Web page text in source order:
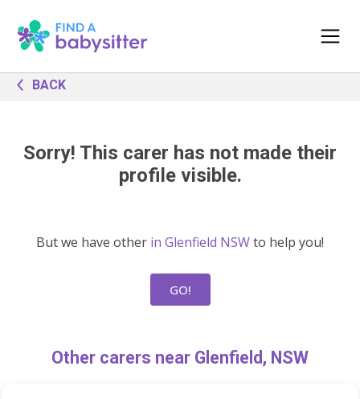
BACK
Sorry! This carer has not made their
profile visible.
But we have other in Glenfield NSWto help you!
GO!
Other carers near Glenfield, NSW